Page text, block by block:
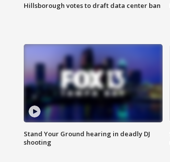
Hillsborough votes to draft data center ban
Stand Your Ground hearing in deadly DJ
shooting